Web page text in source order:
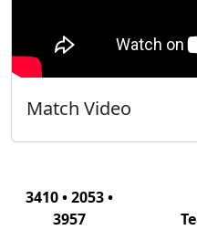
Match Video
3410 • 2053 •
3957